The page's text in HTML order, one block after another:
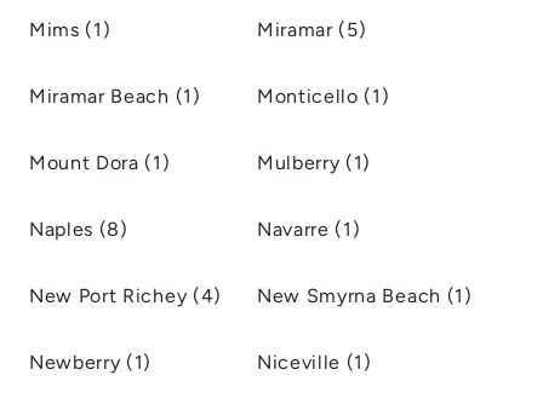
Mims (1) Miramar (5)
Miramar Beach (1) Monticello (1)
Mount Dora (1) Mulberry (1)
Naples (8) Navarre (1)
New Port Richey (4) New Smyrna Beach (1)
Newberry (1) Niceville (1)